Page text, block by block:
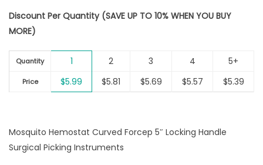
i
Discount Per Quantity (SAVE UP TO 10% WHEN YOU BUY
MORE)
Quantity 1 2 3 4 5+
Price $5.99 $5.81 $5.69 $5.57 $5.39
Mosquito Hemostat Curved Forcep 5″ Locking Handle
Surgical Picking Instruments